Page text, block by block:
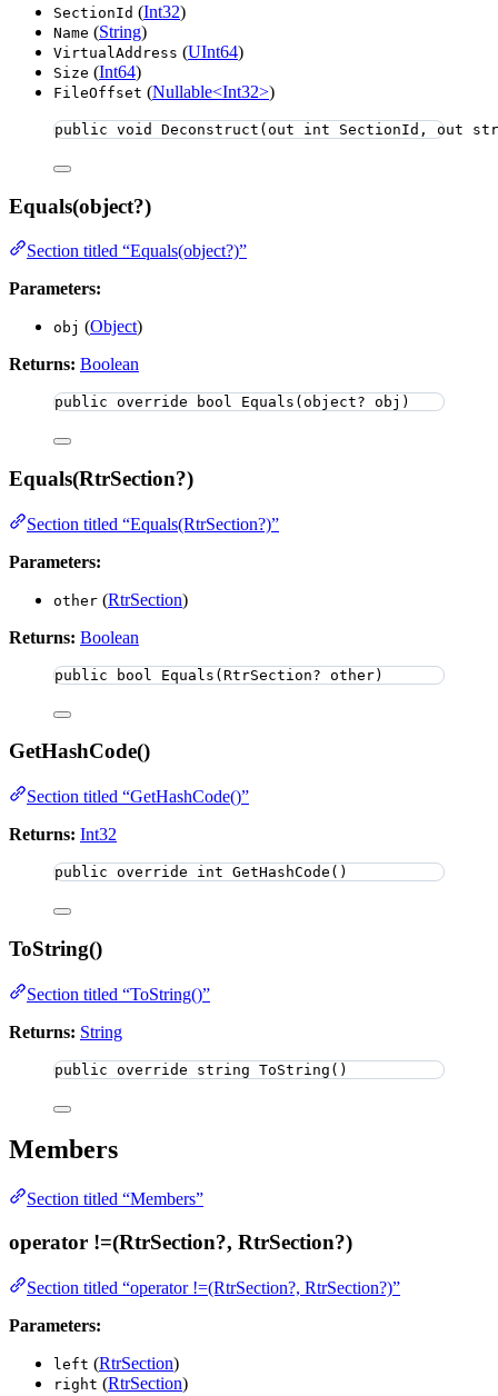
SectionId (Int32)
Name (String)
VirtualAddress (UInt64)
Size (Int64)
FileOffset (Nullable<Int32>)
public void Deconstruct ( out int SectionId, out
Equals(object?)
Section titled “Equals(object?)”
Parameters:
obj (Object)
Returns: Boolean
public override bool Equals ( object? obj)
Equals(RtrSection?)
Section titled “Equals(RtrSection?)”
Parameters:
other (RtrSection)
Returns: Boolean
public bool Equals (RtrSection? other)
GetHashCode()
Section titled “GetHashCode()”
Returns: Int32
public override int GetHashCode ()
ToString()
Section titled “ToString()”
Returns: String
public override string ToString ()
Members
Section titled “Members”
operator !=(RtrSection?, RtrSection?)
Section titled “operator !=(RtrSection?, RtrSection?)”
Parameters:
left (RtrSection)
right (RtrSection)